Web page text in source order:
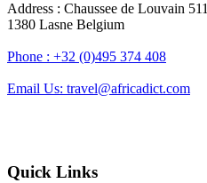
Address : Chaussee de Louvain 511
1380 Lasne Belgium
Phone : +32 (0)495 374 408
Email Us: travel@africadict.com
Quick Links